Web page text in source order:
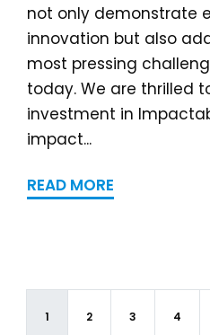
not only demonstrate
innovation but also
most pressing
today. We are thrilled
investment in
impact...
READ MORE
1 2 3 4